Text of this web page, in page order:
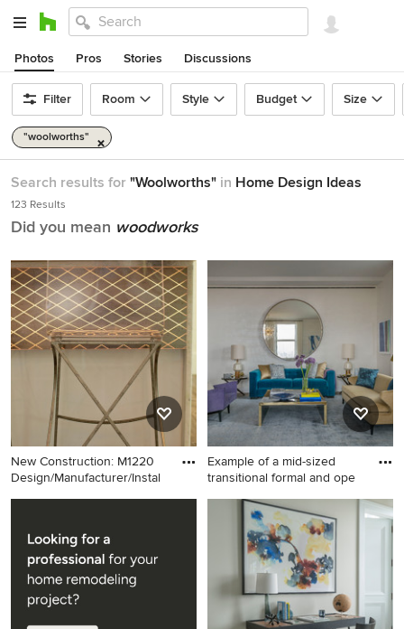
Photos Pros Stories Discussions
Filter Room Style Budget Size
"woolworths"
Search results for "Woolworths" in Home Design Ideas
123 Results
Did you mean woodworks
New Construction: M1220
Design/Manufacturer/Instal
Inspiration for a large modern
floor and brown floor eat-in
kitchen remodel in Miami
with a drop-in sink, flat-panel
cabinets, metallic
backsplash, glass tile
Example of a mid-sized
transitional formal and ope
Example of a mid-sized
transitional formal and open
concept carpeted and gray
floor living room design in
New York with multicolored
walls and no tv